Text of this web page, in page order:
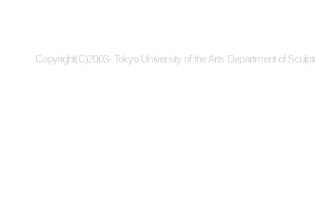
Copyright(C)2003- Tokyo University of the Arts Department of